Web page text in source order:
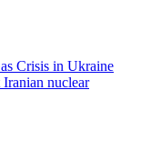
Crisis in Ukraine
Iranian nuclear